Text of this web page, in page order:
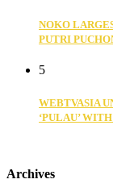
NOKO
PUTRI
5
WEBTVASIA
‘PULAU’
Archives